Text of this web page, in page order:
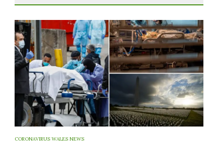
CORONAVIRUS WALES NEWS